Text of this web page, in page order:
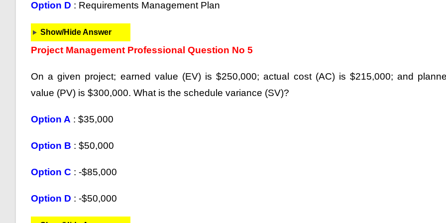
Option D : Requirements Management Plan
Show/Hide Answer
Project Management Professional Question No 5
On a given project; earned value (EV) is $250,000; actual cost (AC) is $215,000; and
value (PV) is $300,000. What is the schedule variance (SV)?
Option A : $35,000
Option B : $50,000
Option C : -$85,000
Option D : -$50,000